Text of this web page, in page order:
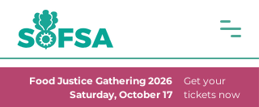
Food Justice Gathering 2026
Saturday, October 17
Get your
tickets now